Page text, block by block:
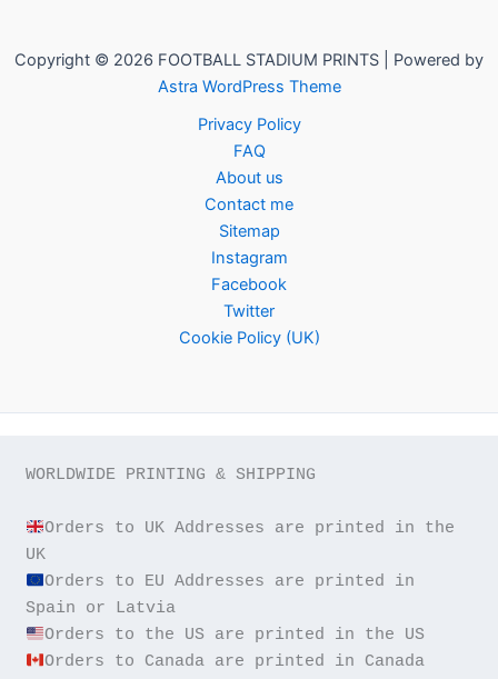
Copyright © 2026 FOOTBALL STADIUM PRINTS | Powered by
Astra WordPress Theme
Privacy Policy
FAQ
About us
Contact me
Sitemap
Instagram
Facebook
Twitter
Cookie Policy (UK)
WORLDWIDE PRINTING & SHIPPING
Orders to UK Addresses are printed in the
Orders to EU Addresses are printed in
Orders to Canada are printed in Canada